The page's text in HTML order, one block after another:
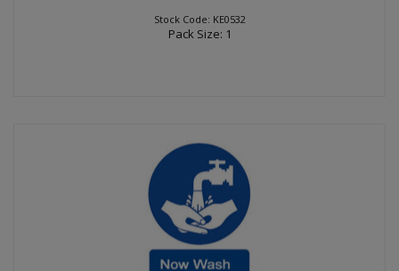
Stock Code: KE0532
Pack Size: 1